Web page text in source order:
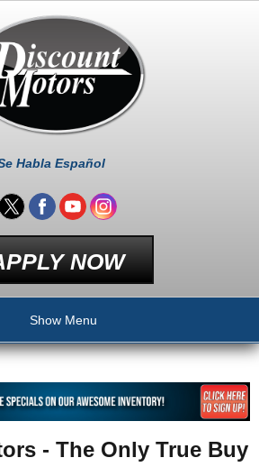
Habla Español
NOW
Show Menu
- The Only True Buy